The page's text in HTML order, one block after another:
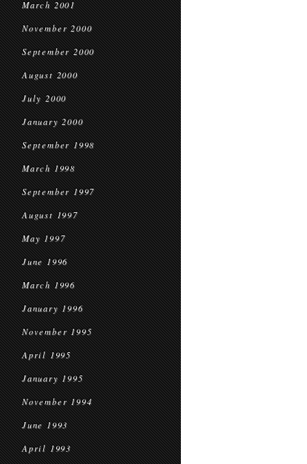
March 2001
November 2000
September 2000
August 2000
July 2000
January 2000
September 1998
March 1998
September 1997
August 1997
May 1997
June 1996
March 1996
January 1996
November 1995
April 1995
January 1995
November 1994
June 1993
April 1993